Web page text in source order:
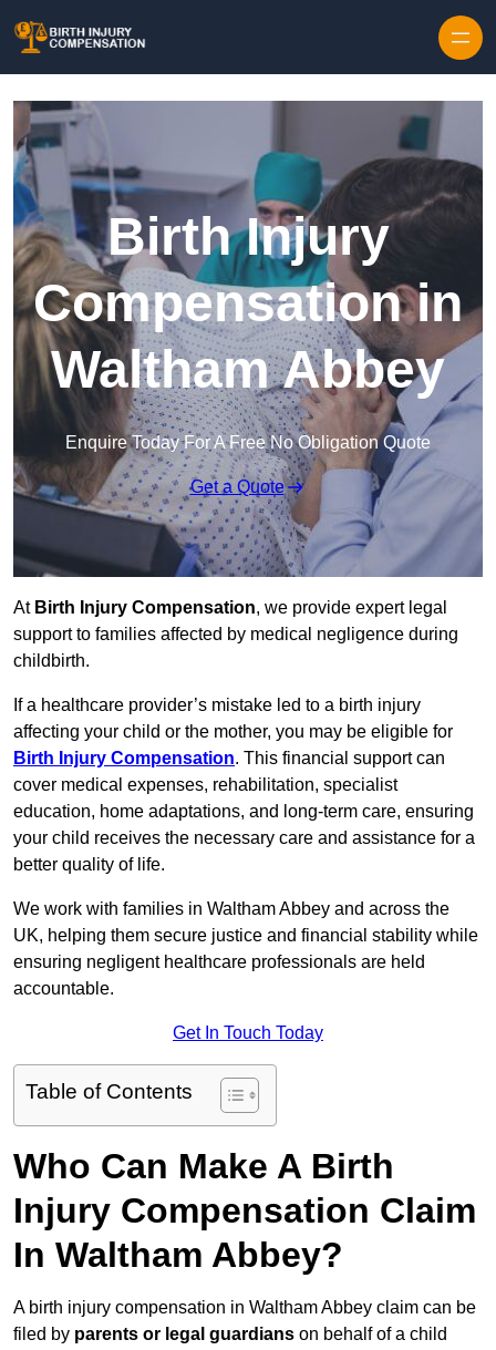
Birth Injury
Compensation in
Waltham Abbey
Enquire Today For A Free No Obligation Quote
Get a Quote
At Birth Injury Compensation, we provide expert legal
support to families affected by medical negligence during
childbirth.
If a healthcare provider’s mistake led to a birth injury
affecting your child or the mother, you may be eligible for
Birth Injury Compensation. This financial support can
cover medical expenses, rehabilitation, specialist
education, home adaptations, and long-term care, ensuring
your child receives the necessary care and assistance for a
better quality of life.
We work with families in Waltham Abbey and across the
UK, helping them secure justice and financial stability while
ensuring negligent healthcare professionals are held
accountable.
Get In Touch Today
Table of Contents
Who Can Make A Birth
Injury Compensation Claim
In Waltham Abbey?
A birth injury compensation in Waltham Abbey claim can be
filed by parents or legal guardians on behalf of a child